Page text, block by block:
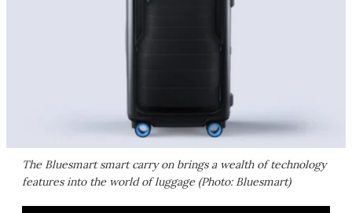
The Bluesmart smart carry on brings a wealth of technology
features into the world of luggage (Photo: Bluesmart)